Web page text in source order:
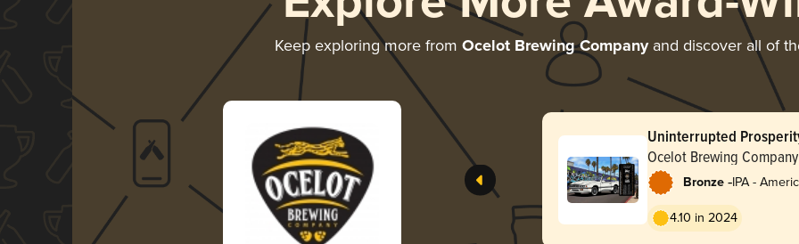
Keep exploring more from Ocelot Brewing Companyand discover all of
Uninterrupted
Ocelot Brewing Company
Bronze -IPA -
4.10 in 2024